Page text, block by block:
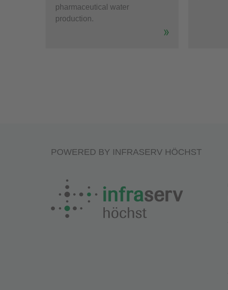
pharmaceutical water
production.
POWERED BY INFRASERV HÖCHST